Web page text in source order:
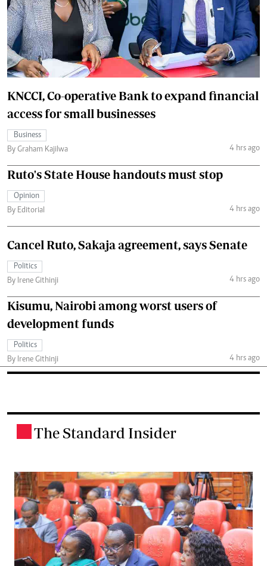
KNCCI, Co-operative Bank to expand financial
access for small businesses
Business
By Graham Kajilwa
4 hrs ago
Ruto's State House handouts must stop
Opinion
By Editorial
4 hrs ago
Cancel Ruto, Sakaja agreement, says Senate
Politics
By Irene Githinji
4 hrs ago
Kisumu, Nairobi among worst users of
development funds
Politics
By Irene Githinji
4 hrs ago
The Standard Insider